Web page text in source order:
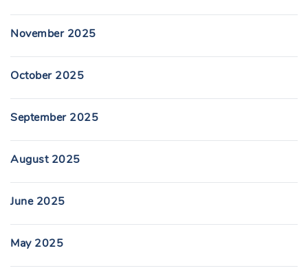
November 2025
October 2025
September 2025
August 2025
June 2025
May 2025